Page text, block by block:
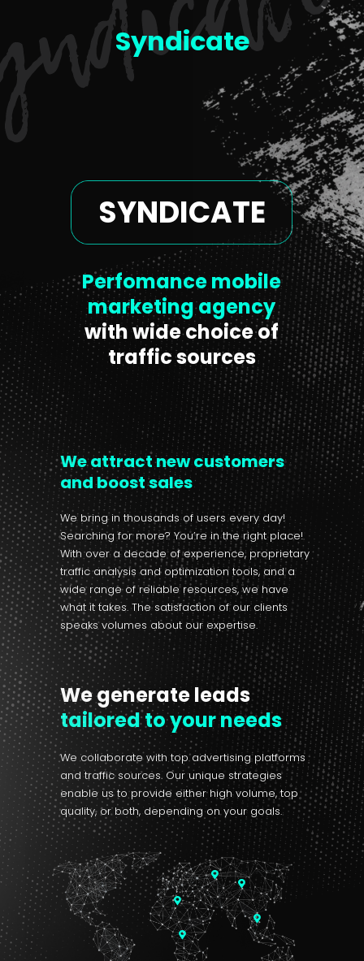
Perfomance mobile
marketing agency
with wide choice of
traffic sources
SYNDICATE
Syndicate
We attract new customers
and boost sales
We bring in thousands of users every day!
Searching for more? You’re in the right place!
With over a decade of experience, proprietary
traffic analysis and optimization tools, and a
wide range of reliable resources, we have
what it takes. The satisfaction of our clients
speaks volumes about our expertise.
We generate leads
tailored to your needs
We collaborate with top advertising platforms
and traffic sources. Our unique strategies
enable us to provide either high volume, top
quality, or both, depending on your goals.